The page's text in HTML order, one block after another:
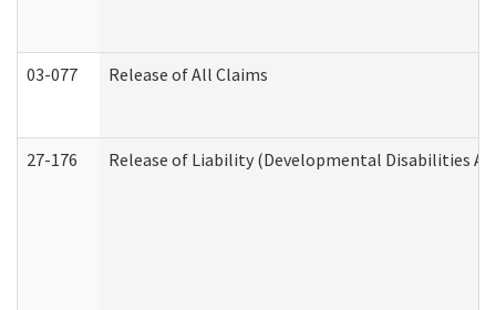
03-077 Release of All Claims
27-176 Release of Liability (Developmental Disabilities